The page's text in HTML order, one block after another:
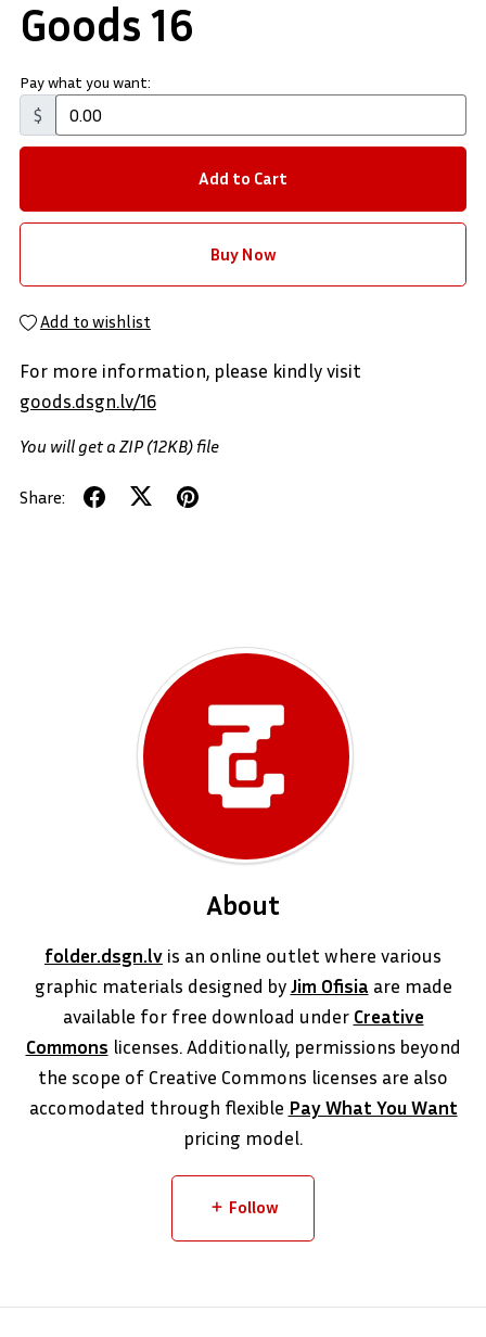
Goods 16
Pay what you want:
$
Add to Cart
Buy Now
Add to wishlist
For more information, please kindly visit
goods.dsgn.lv/16
You will get a ZIP (12KB)file
Share:
About
folder.dsgn.lv is an online outlet where various
graphic materials designed byJim Ofisia are made
available for free download under Creative
Commons licenses. Additionally, permissions beyond
the scope of Creative Commons licenses are also
accomodated through flexible Pay What You Want
pricing model.
Follow